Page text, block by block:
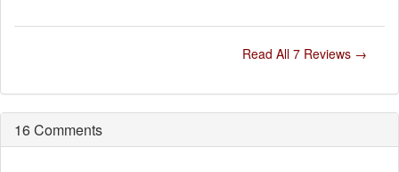
Read All 7 Reviews →
16 Comments